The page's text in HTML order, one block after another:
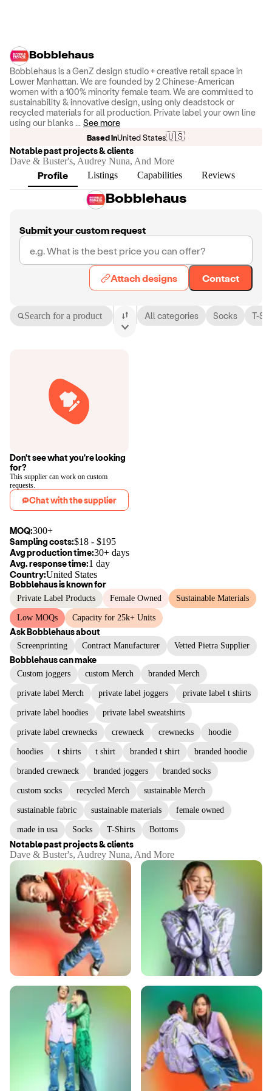
Bobblehaus
Bobblehaus is a GenZ design studio + creative retail space in
Lower Manhattan. We are founded by 2 Chinese-American
women with a 100% minority female team. We are committed to
sustainability & innovative design, using only deadstock or
recycled materials for all production. Private label your own line
using our blanks... See more
Based inUnited States🇺🇸
Notable past projects & clients
Dave & Buster's, Audrey Nuna, And More
Profile Listings Capabilities Reviews
Bobblehaus
Submit your custom request
Attach designs Contact
Search for a product All categories Socks T-
Don't see what you're looking
for?
This supplier can work on custom
requests.
Chat with the supplier
MOQ:300+
Sampling costs:$18 - $195
Avg production time:30+ days
Avg. response time:1 day
Country:United States
Bobblehausis known for
Private Label Products Female Owned Sustainable Materials
Low MOQs Capacity for 25k+ Units
AskBobblehausabout
Screenprinting Contract Manufacturer Vetted Pietra Supplier
Bobblehauscan make
Custom joggers custom Merch branded Merch
private label Merch private label joggers private label t shirts
private label hoodies private label sweatshirts
private label crewnecks crewneck crewnecks hoodie
hoodies t shirts t shirt branded t shirt branded hoodie
branded crewneck branded joggers branded socks
custom socks recycled Merch sustainable Merch
sustainable fabric sustainable materials female owned
made in usa Socks T-Shirts Bottoms
Notable past projects & clients
Dave & Buster's, Audrey Nuna, And More